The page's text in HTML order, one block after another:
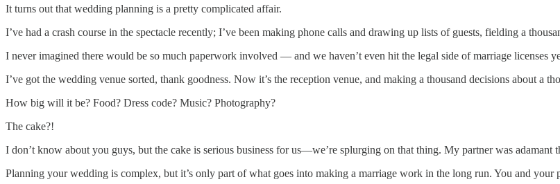
It turns out that wedding planning is a pretty complicated affair.
I’ve had a crash course in the spectacle recently; I’ve been making phone calls and drawing up lists of guests, fielding a
I never imagined there would be so much paperwork involved — and we haven’t even hit the legal side of marriage licenses
I’ve got the wedding venue sorted, thank goodness. Now it’s the reception venue, and making a thousand decisions about a
How big will it be? Food? Dress code? Music? Photography?
The cake?!
I don’t know about you guys, but the cake is serious business for us—we’re splurging on that thing. My partner was adamant
Planning your wedding is complex, but it’s only part of what goes into making a marriage work in the long run. You and your